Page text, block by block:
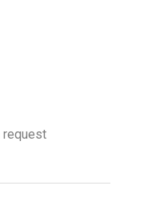
request